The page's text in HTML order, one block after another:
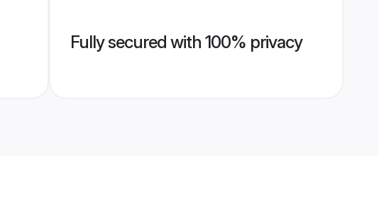
Fully secured with 100% privacy